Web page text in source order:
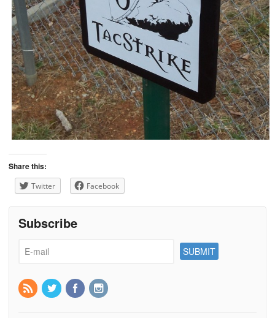
Share this:
Twitter Facebook
Subscribe